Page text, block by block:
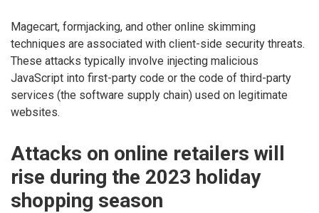
Magecart, formjacking, and other online skimming
techniques are associated with client-side security threats.
These attacks typically involve injecting malicious
JavaScript into first-party code or the code of third-party
services (the software supply chain) used on legitimate
websites.
Attacks on online retailers will
rise during the 2023 holiday
shopping season